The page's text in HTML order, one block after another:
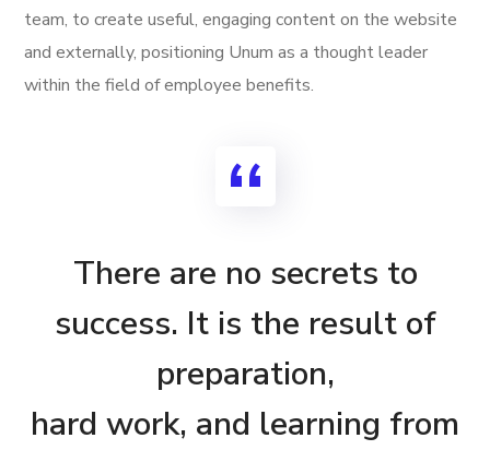
team, to create useful, engaging content on the website
and externally, positioning Unum as a thought leader
within the field of employee benefits.
There are no secrets to
success. It is the result of
preparation,
hard work, and learning from